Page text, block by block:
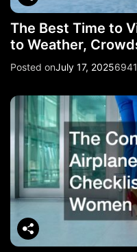
The Best Time to
to Weather,
Posted onJuly 17, 2025